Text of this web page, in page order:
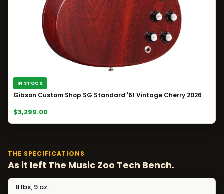
IN STOCK
Gibson Custom Shop SG Standard '61 Vintage Cherry 2026
$3,299.00
THE SPECIFICATIONS
As it left The Music Zoo Tech Bench.
8 lbs, 9 oz.